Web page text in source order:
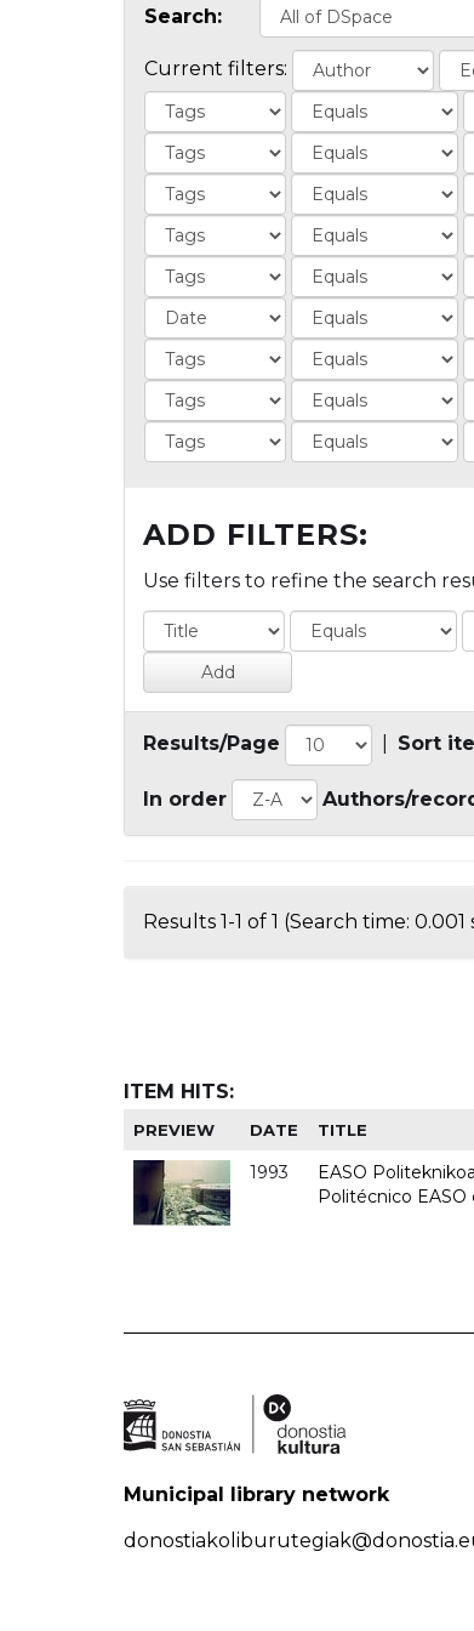
Search:
Current filters:
ADD FILTERS:
Use filters to refine the search
Results/Page Sort
In order Authors/
Results 1-1 of 1 (Search time: 0.001
ITEM HITS:
PREVIEW DATE TITLE
1993
EASO
Politécnico
Municipal library network